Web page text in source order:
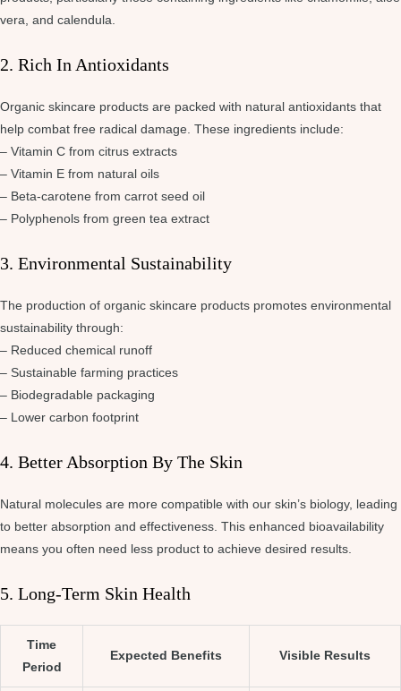
vera, and calendula.
2. Rich In Antioxidants
Organic skincare products are packed with natural antioxidants that
help combat free radical damage. These ingredients include:
– Vitamin C from citrus extracts
– Vitamin E from natural oils
– Beta-carotene from carrot seed oil
– Polyphenols from green tea extract
3. Environmental Sustainability
The production of organic skincare products promotes environmental
sustainability through:
– Reduced chemical runoff
– Sustainable farming practices
– Biodegradable packaging
– Lower carbon footprint
4. Better Absorption By The Skin
Natural molecules are more compatible with our skin’s biology, leading
to better absorption and effectiveness. This enhanced bioavailability
means you often need less product to achieve desired results.
5. Long-Term Skin Health
Time
Period
Expected Benefits Visible Results